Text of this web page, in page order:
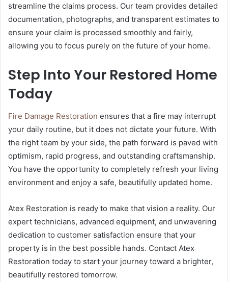
streamline the claims process. Our team provides detailed
documentation, photographs, and transparent estimates to
ensure your claim is processed smoothly and fairly,
allowing you to focus purely on the future of your home.
Step Into Your Restored Home
Today
Fire Damage Restoration ensures that a fire may interrupt
your daily routine, but it does not dictate your future. With
the right team by your side, the path forward is paved with
optimism, rapid progress, and outstanding craftsmanship.
You have the opportunity to completely refresh your living
environment and enjoy a safe, beautifully updated home.
Atex Restoration is ready to make that vision a reality. Our
expert technicians, advanced equipment, and unwavering
dedication to customer satisfaction ensure that your
property is in the best possible hands. Contact Atex
Restoration today to start your journey toward a brighter,
beautifully restored tomorrow.